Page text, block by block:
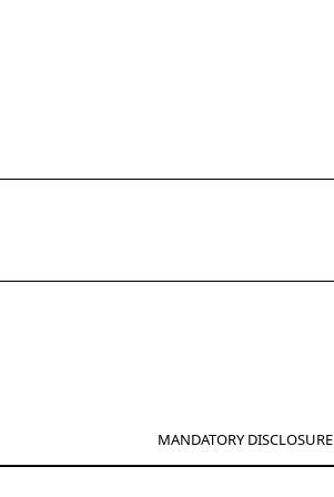
MANDATORY DISCLOSURE